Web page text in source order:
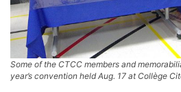
Some of the CTCC members and
year’s convention held Aug. 17 at Collège